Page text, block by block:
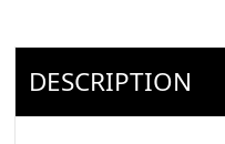
DESCRIPTION